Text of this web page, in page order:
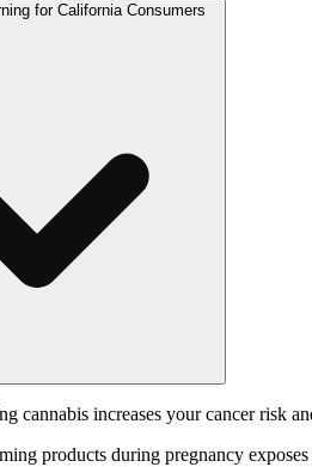
for California Consumers
cannabis increases your cancer risk
products during pregnancy